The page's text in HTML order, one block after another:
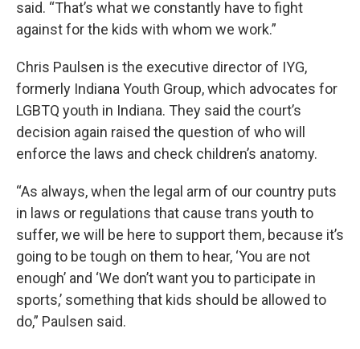
said. “That’s what we constantly have to fight
against for the kids with whom we work.”
Chris Paulsen is the executive director of IYG,
formerly Indiana Youth Group, which advocates for
LGBTQ youth in Indiana. They said the court’s
decision again raised the question of who will
enforce the laws and check children’s anatomy.
“As always, when the legal arm of our country puts
in laws or regulations that cause trans youth to
suffer, we will be here to support them, because it’s
going to be tough on them to hear, ‘You are not
enough’ and ‘We don’t want you to participate in
sports,’ something that kids should be allowed to
do,” Paulsen said.